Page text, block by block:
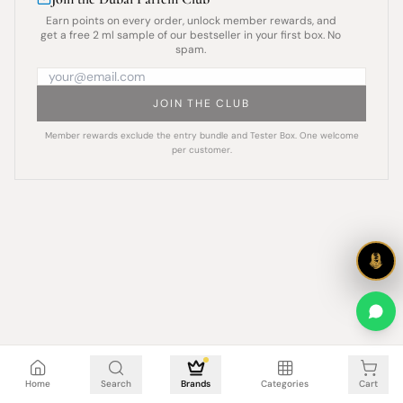
Earn points on every order, unlock member rewards, and
get a free 2 ml sample of our bestseller in your first box. No
spam.
JOIN THE CLUB
Member rewards exclude the entry bundle and Tester Box. One welcome
per customer.
Home Search Brands Categories Cart
Cart is empty